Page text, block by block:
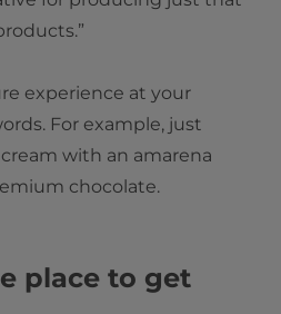
experience at your
For example, just
with an amarena
chocolate.
place to get